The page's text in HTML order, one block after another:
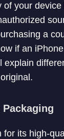
of your
a
if an
explain
for its high-